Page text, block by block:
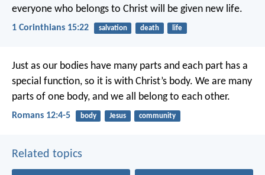
everyone who belongs to Christ will be given new life.
1 Corinthians 15:22 salvation death life
Just as our bodies have many parts and each part has a
special function, so it is with Christ’s body. We are many
parts of one body, and we all belong to each other.
Romans 12:4-5 body Jesus community
Related topics